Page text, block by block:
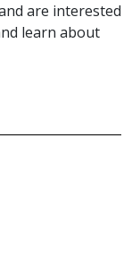
are interested
learn about